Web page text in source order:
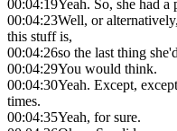
00:04:19Yeah. So, she had
00:04:23Well, or
this stuff is,
00:04:26so the last thing
00:04:29You would think.
00:04:30Yeah. Except,
times.
00:04:35Yeah, for sure.